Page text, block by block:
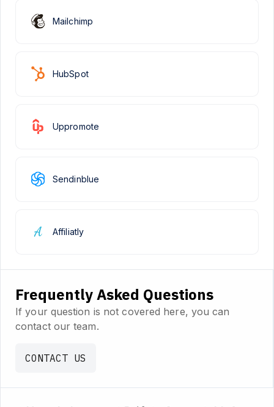
Uppromote
Sendinblue
Mailchimp
Affiliatly
HubSpot
Frequently Asked Questions
If your question is not covered here, you can
contact our team.
CONTACT US